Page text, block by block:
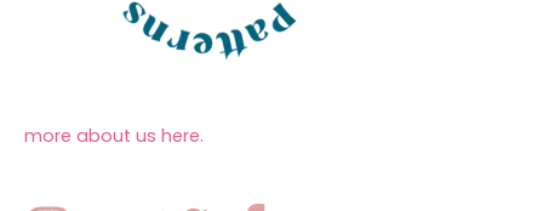
more about us here.